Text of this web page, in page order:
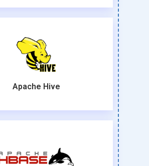
Apache Hive